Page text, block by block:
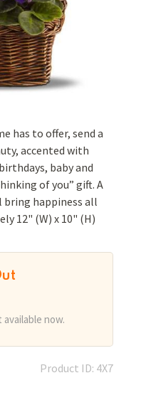
has to offer, send a
accented with
baby and
of you” gift. A
happiness all
12" (W) x 10" (H)
now.
Product ID: 4X7